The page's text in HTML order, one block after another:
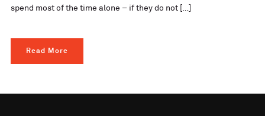
spend most of the time alone – if they do not […]
Read More